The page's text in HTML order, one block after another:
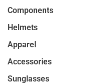
Components
Helmets
Apparel
Accessories
Sunglasses